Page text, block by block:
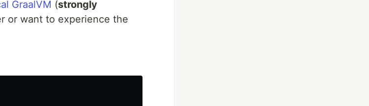
GraalVM (strongly
or want to experience the